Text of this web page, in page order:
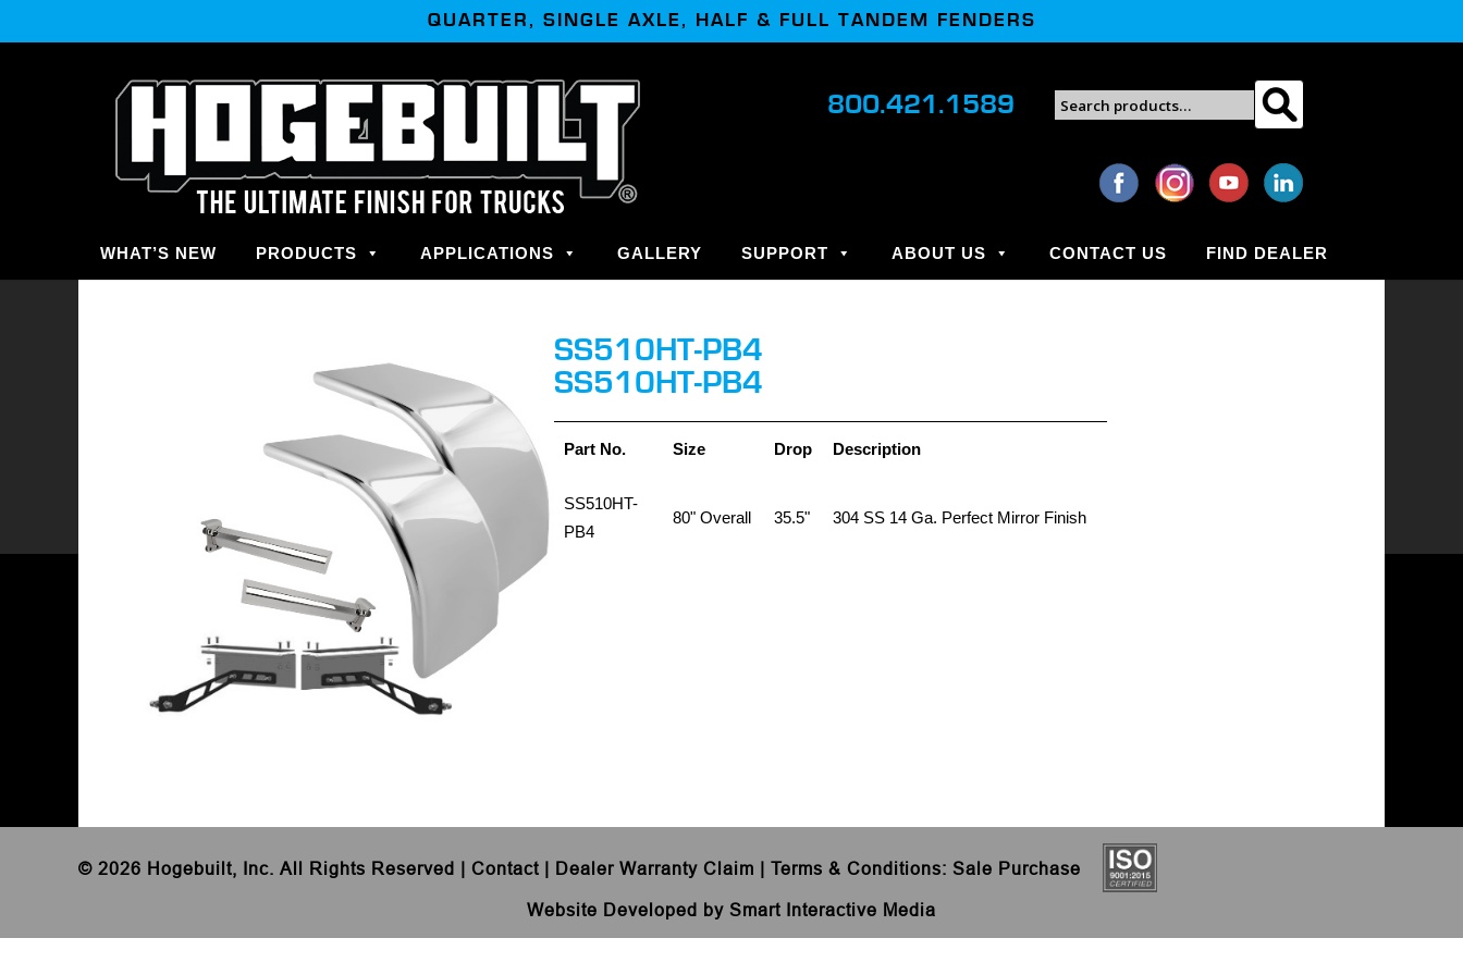
QUARTER, SINGLE AXLE, HALF & FULL TANDEM FENDERS
800.421.1589
Search
for:
Search
WHAT’S NEW PRODUCTS APPLICATIONS GALLERY SUPPORT ABOUT US CONTACT US FIND DEALER
SS510HT-PB4
SS510HT-PB4
Part No. Size Drop Description
SS510HT-
PB4
80" Overall 35.5" 304 SS 14 Ga. Perfect Mirror Finish
© 2026 Hogebuilt, Inc. All Rights Reserved | Contact | Dealer Warranty Claim | Terms & Conditions: Sale Purchase
Website Developed by Smart Interactive Media